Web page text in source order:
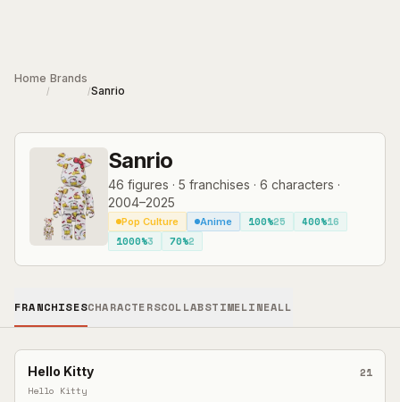
Home
/
Brands
/Sanrio
Sanrio
46 figures · 5 franchises · 6 characters ·
2004–2025
Pop Culture Anime 100%25 400%16
1000%3 70%2
FRANCHISESCHARACTERSCOLLABSTIMELINEALL
Hello Kitty 21
Hello Kitty